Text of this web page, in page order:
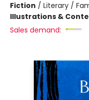
Fiction / Literary /
Illustrations &
Sales demand: